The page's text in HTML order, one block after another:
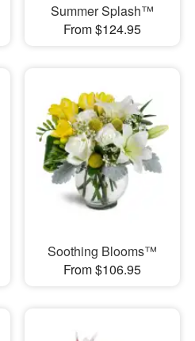
Summer Splash™
From $124.95
Soothing Blooms™
From $106.95